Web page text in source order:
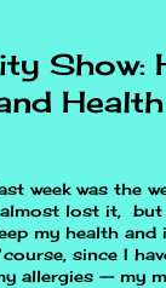
Show:
week was the
lost it,
my health
since I
allergies -- my